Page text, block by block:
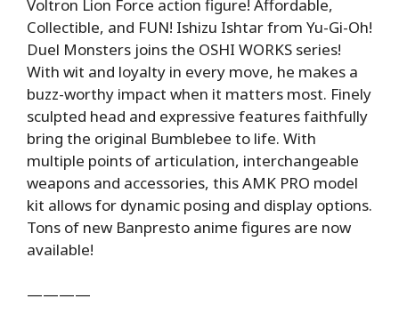
Voltron Lion Force action figure! Affordable,
Collectible, and FUN! Ishizu Ishtar from Yu-Gi-Oh!
Duel Monsters joins the OSHI WORKS series!
With wit and loyalty in every move, he makes a
buzz-worthy impact when it matters most. Finely
sculpted head and expressive features faithfully
bring the original Bumblebee to life. With
multiple points of articulation, interchangeable
weapons and accessories, this AMK PRO model
kit allows for dynamic posing and display options.
Tons of new Banpresto anime figures are now
available!
————